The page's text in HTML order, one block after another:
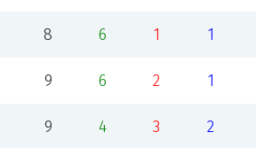
8 6 1 1
9 6 2 1
9 4 3 2